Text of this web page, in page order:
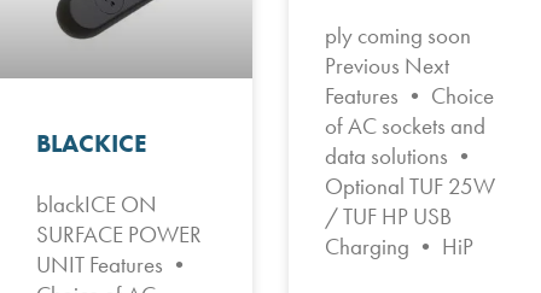
BLACKICE
blackICE ON
SURFACE POWER
UNIT Features •
ply coming soon
Previous Next
Features • Choice
of AC sockets and
data solutions •
Optional TUF 25W
/ TUF HP USB
Charging • HiP